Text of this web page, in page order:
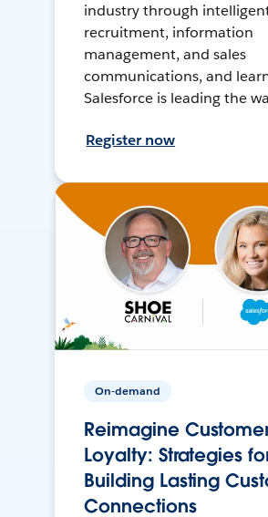
industry through
recruitment, information
management, and sales
communications, and
Salesforce is leading the
Register now
On-demand
Reimagine
Loyalty: Strategies
Building Lasting
Connections